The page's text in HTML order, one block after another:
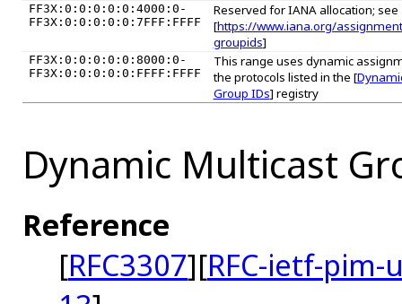
FF3X:0:0:0:0:0:4000:0-
FF3X:0:0:0:0:0:7FFF:FFFF
Reserved for IANA allocation; see
[https://www.iana.org/
groupids]
FF3X:0:0:0:0:0:8000:0-
FF3X:0:0:0:0:0:FFFF:FFFF
This range uses dynamic
the protocols listed in the [
Group IDs] registry
Dynamic Multicast
Reference
[RFC3307][RFC-ietf-